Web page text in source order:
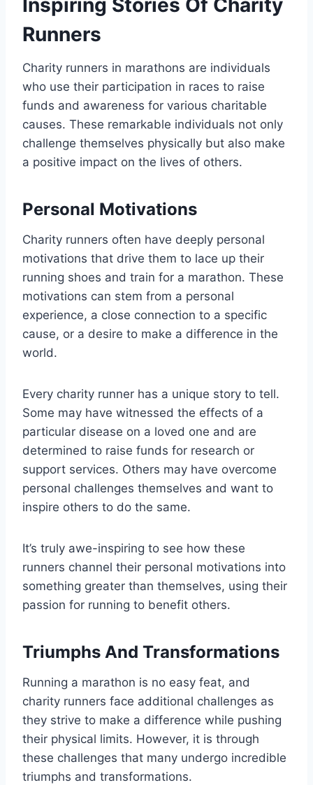
Inspiring Stories Of Charity
Runners
Charity runners in marathons are individuals
who use their participation in races to raise
funds and awareness for various charitable
causes. These remarkable individuals not only
challenge themselves physically but also make
a positive impact on the lives of others.
Personal Motivations
Charity runners often have deeply personal
motivations that drive them to lace up their
running shoes and train for a marathon. These
motivations can stem from a personal
experience, a close connection to a specific
cause, or a desire to make a difference in the
world.
Every charity runner has a unique story to tell.
Some may have witnessed the effects of a
particular disease on a loved one and are
determined to raise funds for research or
support services. Others may have overcome
personal challenges themselves and want to
inspire others to do the same.
It’s truly awe-inspiring to see how these
runners channel their personal motivations into
something greater than themselves, using their
passion for running to benefit others.
Triumphs And Transformations
Running a marathon is no easy feat, and
charity runners face additional challenges as
they strive to make a difference while pushing
their physical limits. However, it is through
these challenges that many undergo incredible
triumphs and transformations.